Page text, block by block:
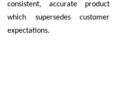
consistent, accurate product
which supersedes customer
expectations.